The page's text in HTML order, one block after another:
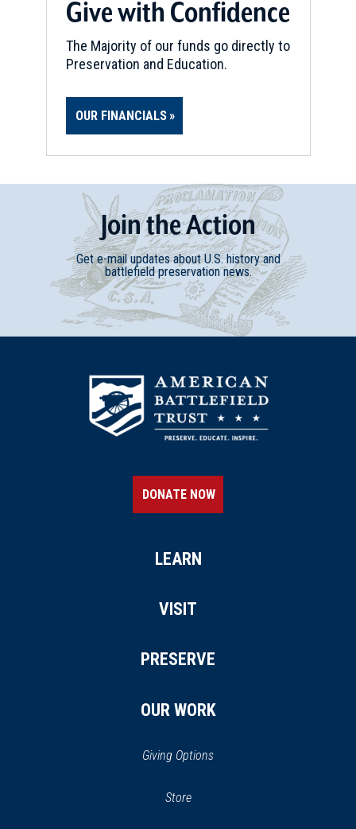
Give with Confidence
The Majority of our funds go directly to
Preservation and Education.
OUR FINANCIALS
JointheAction
Get e-mail updates about U.S. history and
battlefield preservation news.
DONATE NOW
LEARN
VISIT
PRESERVE
OUR WORK
Giving Options
Store(opens
(opens in a new window)